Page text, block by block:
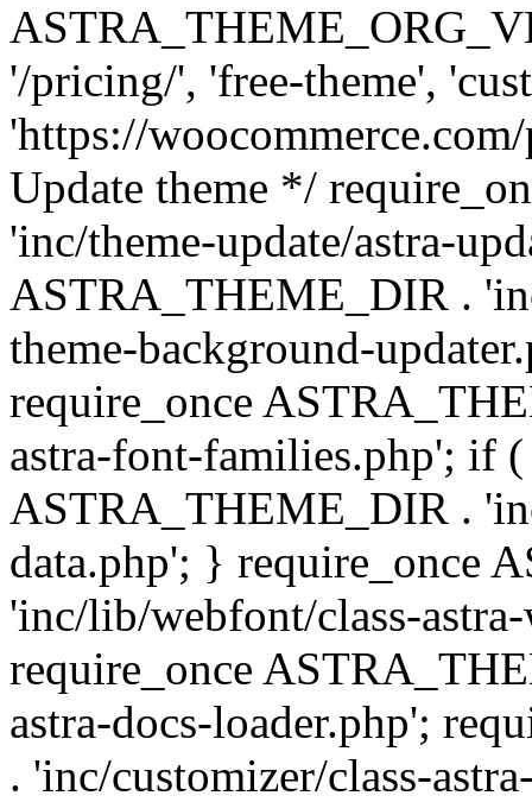
'/pricing/', 'free-theme',
'https://
Update theme */
'inc/theme-update/astra-
ASTRA_THEME_DIR .
theme-background-
require_once
astra-font-families.php'; if
ASTRA_THEME_DIR .
data.php'; } require_once
'inc/lib/webfont/class-
require_once
astra-docs-loader.php';
. 'inc/customizer/class-